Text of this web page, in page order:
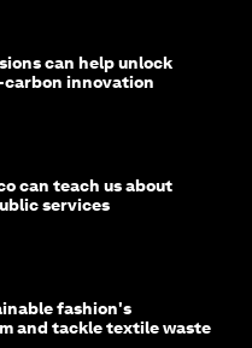
can help unlock
innovation
can teach us about
services
fashion's
and tackle textile waste